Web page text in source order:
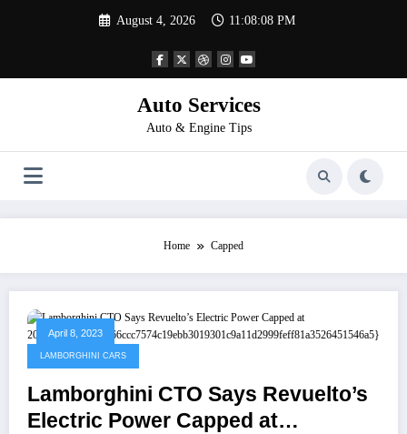
August 4, 2026 11:08:08 PM
Auto Services
Auto & Engine Tips
Home Capped
April 8, 2023
LAMBORGHINI CARS
Lamborghini CTO Says Revuelto’s
Electric Power Capped at